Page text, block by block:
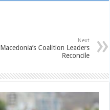
Next
Macedonia’s Coalition Leaders
Reconcile